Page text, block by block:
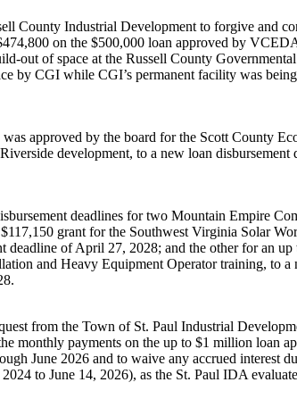
County Industrial Development to forgive and
on the $500,000 loan approved by
out of space at the Russell County
by CGI while CGI’s permanent facility was
approved by the board for the Scott County
development, to a new loan disbursement
deadlines for two Mountain Empire
grant for the Southwest Virginia Solar
deadline of April 27, 2028; and the other for an up
and Heavy Equipment Operator training, to a
from the Town of St. Paul Industrial
monthly payments on the up to $1 million loan
June 2026 and to waive any accrued interest
to June 14, 2026), as the St. Paul IDA